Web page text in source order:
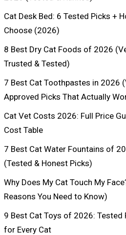
Cat Desk Bed: 6 Tested Picks +
Choose (2026)
8 Best Dry Cat Foods of 2026
Trusted & Tested)
7 Best Cat Toothpastes in 2026
Approved Picks That Actually
Cat Vet Costs 2026: Full Price
Cost Table
7 Best Cat Water Fountains of
(Tested & Honest Picks)
Why Does My Cat Touch My
Reasons You Need to Know)
9 Best Cat Toys of 2026: Tested
for Every Cat